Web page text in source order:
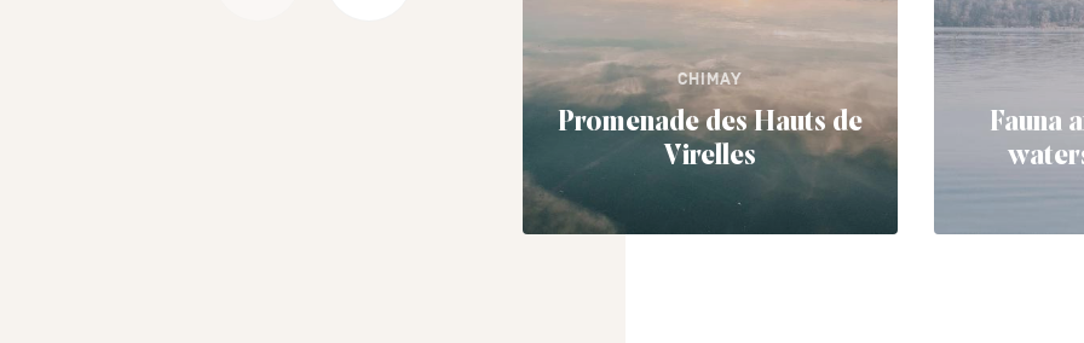
CHIMAY
Promenade des Hauts de
Virelles
Fauna